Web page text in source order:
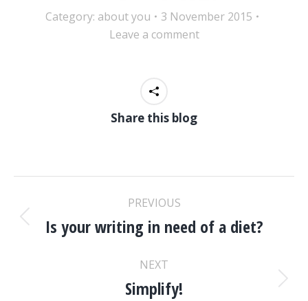
Category: about you
3 November 2015
Leave a comment
Share this blog
POST
NAVIGATION
PREVIOUS
Previous
Is your writing in need of a diet?
NEXT
Next
Simplify!